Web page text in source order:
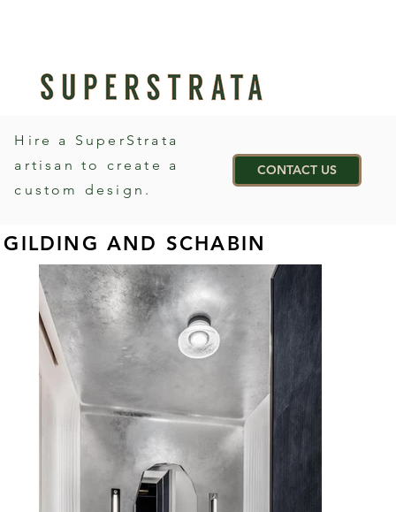
Hire a SuperStrata
artisan to create a
custom design.
CONTACT US
GILDING AND SCHABIN